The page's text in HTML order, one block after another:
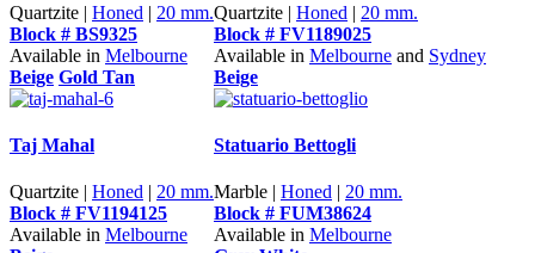
Quartzite | Honed | 20 mm.
Block # BS9325
Available in Melbourne
Beige Gold Tan
Quartzite | Honed | 20 mm.
Block # FV1189025
Available in Melbourne and Sydney
Beige
Taj Mahal
Quartzite | Honed
20 mm.
Block # FV1194125
Available in Melbourne
Statuario Bettogli
Marble | Honed
20 mm.
Block # FUM38624
Available in Melbourne